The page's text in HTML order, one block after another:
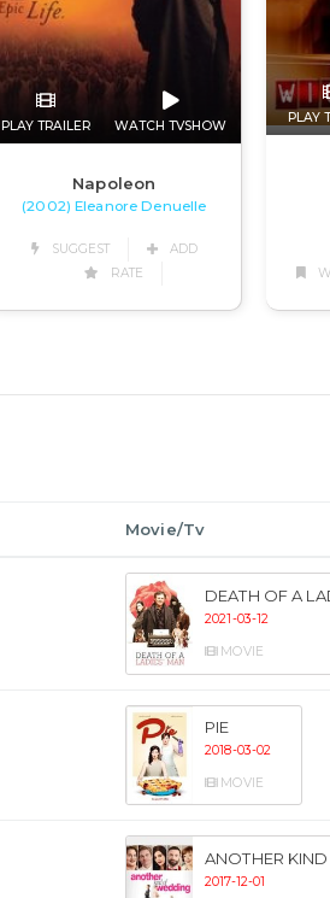
PLAY TRAILER WATCH TVSHOW
Napoleon
(2002) Eleanore Denuelle
SUGGEST
ADD
RATE
PLAY
Movie/Tv
DEATH OF A
2021-03-12
MOVIE
PIE
2018-03-02
MOVIE
ANOTHER
2017-12-01